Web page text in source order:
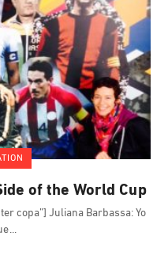
of the World Cup
copa”] Juliana Barbassa: Yo